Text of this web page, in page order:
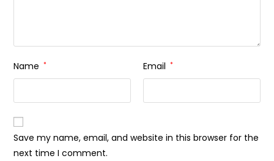
Name * Email *
Save my name, email, and website in this browser for the
next time I comment.